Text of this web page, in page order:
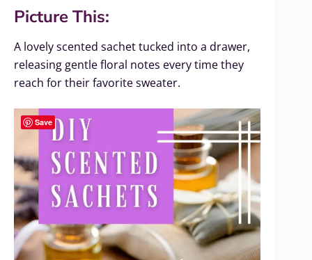
Picture This:
A lovely scented sachet tucked into a drawer,
releasing gentle floral notes every time they
reach for their favorite sweater.
Save